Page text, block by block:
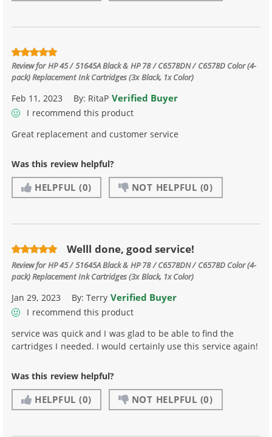
Review forHP 45 / 51645A Black & HP 78 / C6578DN / C6578D Color (4-
pack) Replacement Ink Cartridges (3x Black, 1x Color)
Feb 11, 2023 By: RitaP Verified Buyer
I recommend this product
Great replacement and customer service
Was this review helpful?
HELPFUL (0) NOT HELPFUL (0)
Welll done, good service!
Review forHP 45 / 51645A Black & HP 78 / C6578DN / C6578D Color (4-
pack) Replacement Ink Cartridges (3x Black, 1x Color)
Jan 29, 2023 By:Terry Verified Buyer
I recommend this product
service was quick and I was glad to be able to find the
cartridges I needed. I would certainly use this service again!
Was this review helpful?
HELPFUL (0) NOT HELPFUL (0)